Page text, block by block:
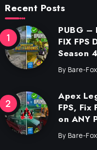
Recent Posts
PUBG –
FIX FPS
Season
By Bare-
Apex
FPS, Fix
on ANY
By Bare-